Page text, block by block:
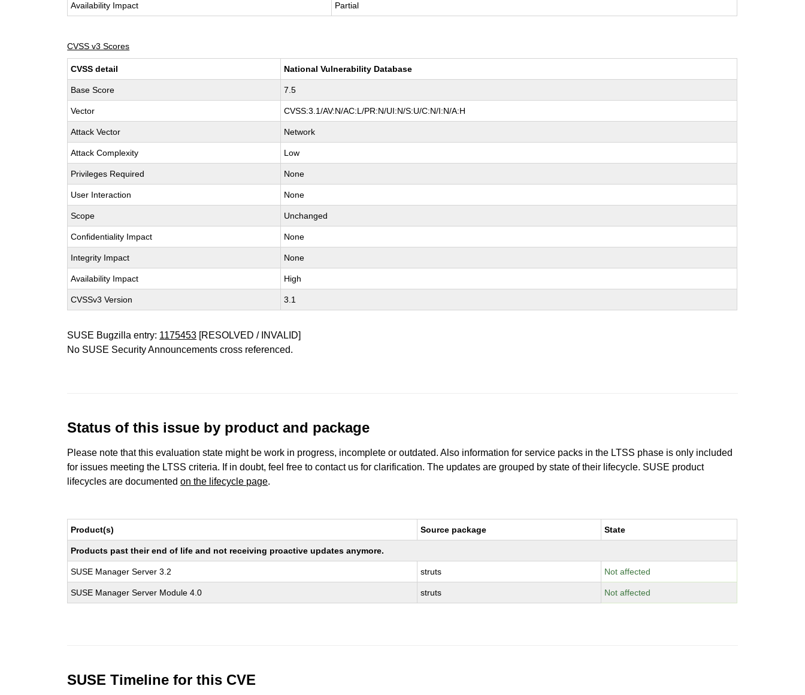
Availability Impact Partial
CVSS v3 Scores
CVSS detail National Vulnerability Database
Base Score 7.5
Vector CVSS:3.1/AV:N/AC:L/PR:N/UI:N/S:U/C:N/I:N/A:H
Attack Vector Network
Attack Complexity Low
Privileges Required None
User Interaction None
Scope Unchanged
Confidentiality Impact None
Integrity Impact None
Availability Impact High
CVSSv3 Version 3.1
SUSE Bugzilla entry: 1175453 [RESOLVED / INVALID]
No SUSE Security Announcements cross referenced.
Status of this issue by product and package
Please note that this evaluation state might be work in progress, incomplete or outdated. Also information for service packs in the LTSS phase is only included
for issues meeting the LTSS criteria. If in doubt, feel free to contact us for clarification. The updates are grouped by state of their lifecycle. SUSE product
lifecycles are documentedon the lifecycle page.
Product(s) Source package State
Products past their end of life and not receiving proactive updates anymore.
SUSE Manager Server 3.2 struts Not affected
SUSE Manager Server Module 4.0 struts Not affected
SUSE Timeline for this CVE